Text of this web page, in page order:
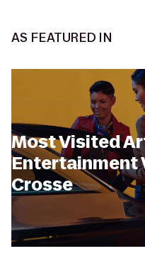
AS FEATURED IN
Most Visited
Entertainment
Crosse